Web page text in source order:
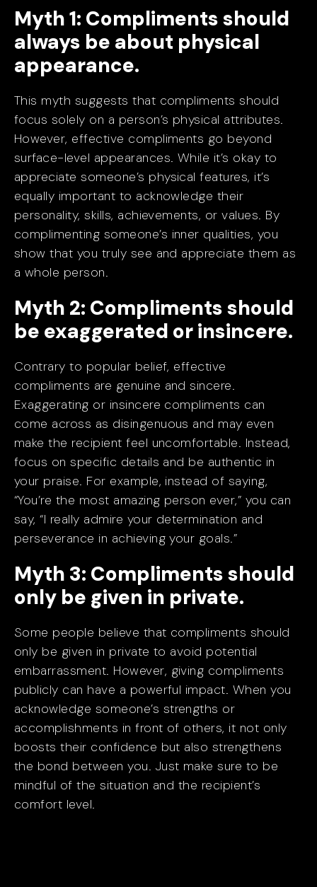
Myth 1: Compliments should
always be about physical
appearance.
This myth suggests that compliments should
focus solely on a person’s physical attributes.
However, effective compliments go beyond
surface-level appearances. While it’s okay to
appreciate someone’s physical features, it’s
equally important to acknowledge their
personality, skills, achievements, or values. By
complimenting someone’s inner qualities, you
show that you truly see and appreciate them as
a whole person.
Myth 2: Compliments should
be exaggerated or insincere.
Contrary to popular belief, effective
compliments are genuine and sincere.
Exaggerating or insincere compliments can
come across as disingenuous and may even
make the recipient feel uncomfortable. Instead,
focus on specific details and be authentic in
your praise. For example, instead of saying,
“You’re the most amazing person ever,” you can
say, “I really admire your determination and
perseverance in achieving your goals.”
Myth 3: Compliments should
only be given in private.
Some people believe that compliments should
only be given in private to avoid potential
embarrassment. However, giving compliments
publicly can have a powerful impact. When you
acknowledge someone’s strengths or
accomplishments in front of others, it not only
boosts their confidence but also strengthens
the bond between you. Just make sure to be
mindful of the situation and the recipient’s
comfort level.